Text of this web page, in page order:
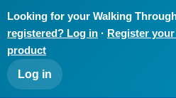
Looking for your Walking
registered? Log in · Register
product
User account
Log in